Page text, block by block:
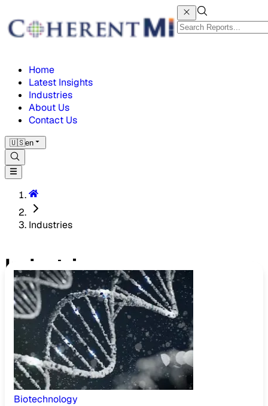
Home
Latest Insights
Industries
About Us
Contact Us
🇺🇸en
Industries
Industries
Biotechnology